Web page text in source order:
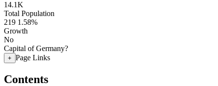
14.1K
Total Population
219 1.58%
Growth
No
Capital of Germany?
+ Page Links
Contents